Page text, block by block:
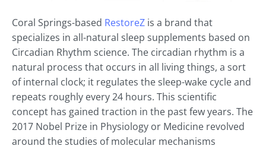
Coral Springs-based RestoreZ is a brand that
specializes in all-natural sleep supplements based on
Circadian Rhythm science. The circadian rhythm is a
natural process that occurs in all living things, a sort
of internal clock; it regulates the sleep-wake cycle and
repeats roughly every 24 hours. This scientific
concept has gained traction in the past few years. The
2017 Nobel Prize in Physiology or Medicine revolved
around the studies of molecular mechanisms